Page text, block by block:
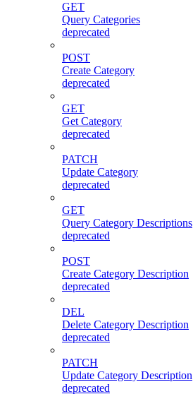
GET
Query Categories
deprecated
POST
Create Category
deprecated
GET
Get Category
deprecated
PATCH
Update Category
deprecated
GET
Query Category Descriptions
deprecated
POST
Create Category Description
deprecated
DEL
Delete Category Description
deprecated
PATCH
Update Category Description
deprecated